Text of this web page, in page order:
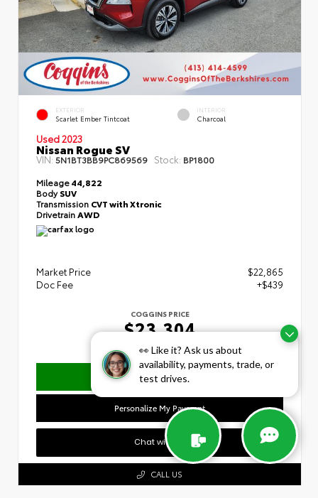
👀 Like it? Ask us about
availability, payments, trade, or
test drives.
EXTERIOR
Scarlet Ember Tintcoat
INTERIOR
Charcoal
Used 2023
Nissan Rogue SV
VIN:5N1BT3BB9PC869569 Stock: BP1800
Mileage44,822
BodySUV
Transmission CVT with Xtronic
Drivetrain AWD
Market Price
$22,865
Doc Fee
+$439
COGGINS PRICE
$23,304
Confirm Availability
Personalize My Payment
Chat with Us
CALL US